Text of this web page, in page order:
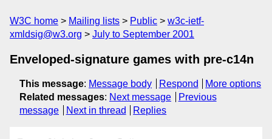
W3C home Mailing lists Public
w3c-ietf-
xmldsig@w3.org
July to September 2001
Enveloped-signature games with pre-c14n
This message: Message body Respond
More options
Related messages: Next message
Previous
message
Next in thread Replies